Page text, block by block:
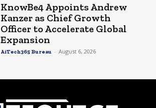
KnowBe4 Appoints Andrew
Kanzer as Chief Growth
Officer to Accelerate Global
Expansion
AiTech365 Bureau - August 6, 2026